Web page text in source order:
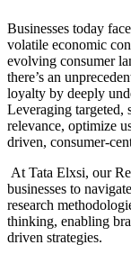
Businesses today
volatile economic
evolving consumer
there’s an
loyalty by deeply
Leveraging targeted,
relevance, optimize
driven, consumer-
At Tata Elxsi, our
businesses to
research
thinking, enabling
driven strategies.